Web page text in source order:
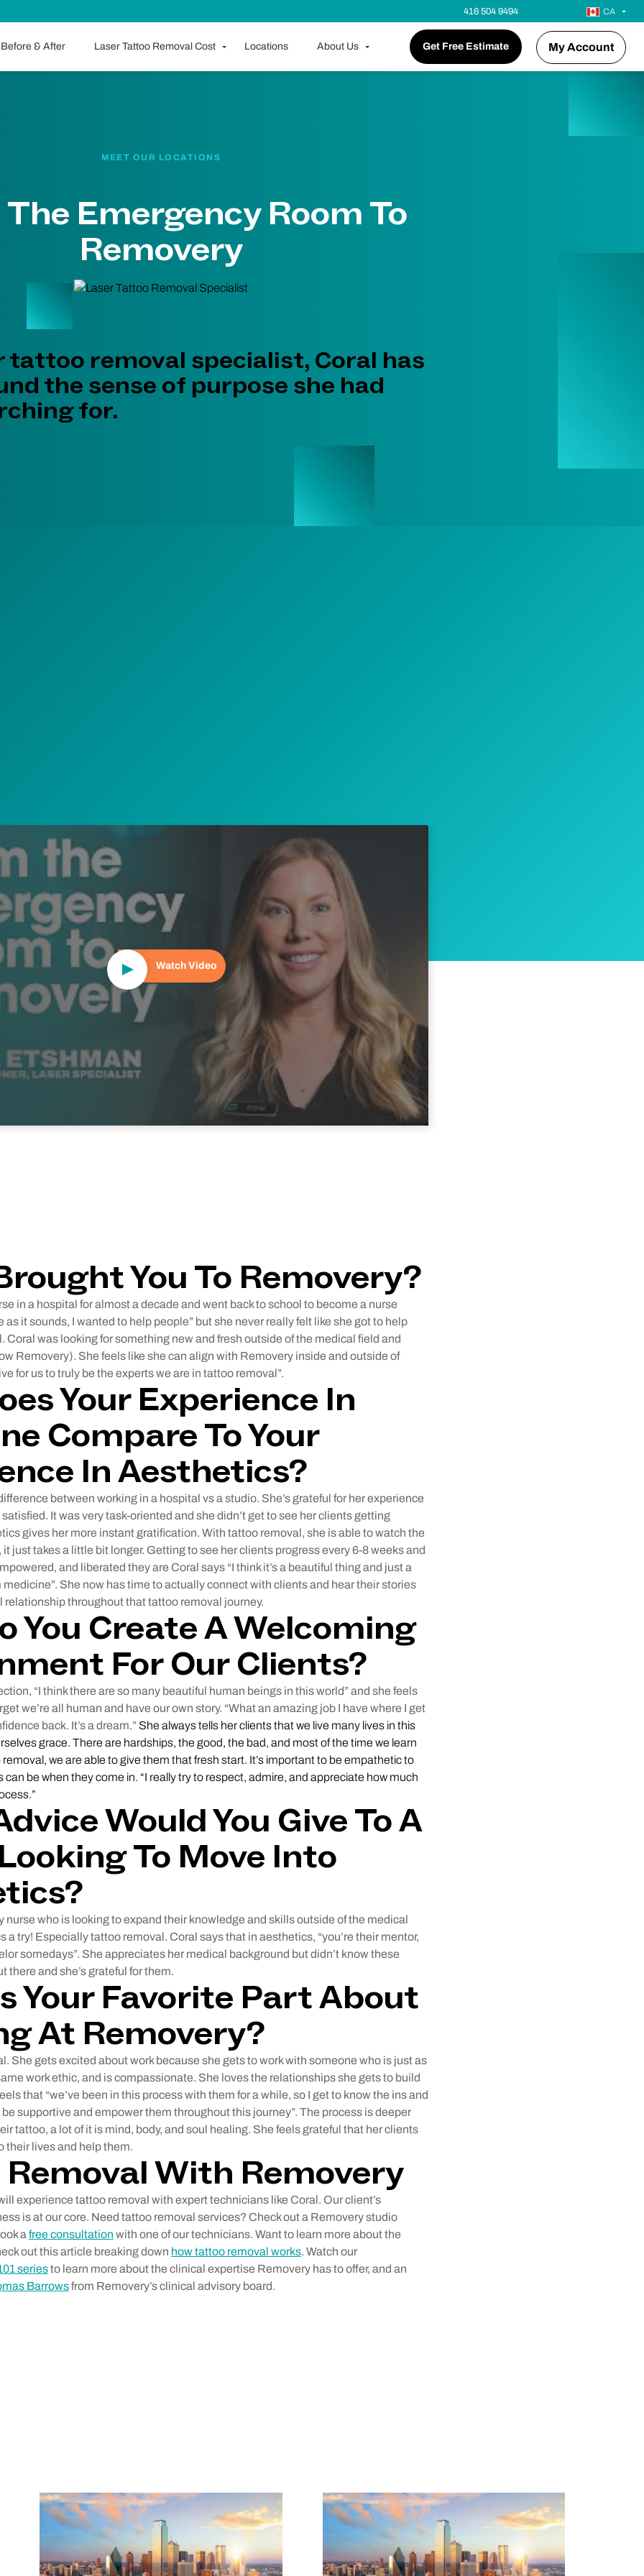
416 504 9494 CA
Before & After Laser Tattoo Removal Cost Locations About Us Get Free Estimate My Account
MEET OUR LOCATIONS
Emergency Room To
Removery
tattoo removal specialist, Coral has
the sense of purpose she had
for.
Watch Video
You To Removery?
in a hospital for almost a decade and went back to school to become a nurse
as it sounds, I wanted to help people” but she never really felt like she got to help
Coral was looking for something new and fresh outside of the medical field and
Removery). She feels like she can align with Removery inside and outside of
for us to truly be the experts we are in tattoo removal”.
Your Experience In
Compare To Your
In Aesthetics?
between working in a hospital vs a studio. She’s grateful for her experience
satisfied. It was very task-oriented and she didn’t get to see her clients getting
gives her more instant gratification. With tattoo removal, she is able to watch the
just takes a little bit longer. Getting to see her clients progress every 6-8 weeks and
and liberated they are Coral says “I think it’s a beautiful thing and just a
She now has time to actually connect with clients and hear their stories
relationship throughout that tattoo removal journey.
You Create A Welcoming
For Our Clients?
“I think there are so many beautiful human beings in this world” and she feels
we’re all human and have our own story. “What an amazing job I have where I get
back. It’s a dream.” She always tells her clients that we live many lives in this
grace. There are hardships, the good, the bad, and most of the time we learn
we are able to give them that fresh start. It’s important to be empathetic to
can be when they come in. “I really try to respect, admire, and appreciate how much
Would You Give To A
To Move Into
nurse who is looking to expand their knowledge and skills outside of the medical
a try! Especially tattoo removal. Coral says that in aesthetics, “you’re their mentor,
somedays”. She appreciates her medical background but didn’t know these
there and she’s grateful for them.
Your Favorite Part About
At Removery?
She gets excited about work because she gets to work with someone who is just as
work ethic, and is compassionate. She loves the relationships she gets to build
that “we’ve been in this process with them for a while, so I get to know the ins and
supportive and empower them throughout this journey”. The process is deeper
tattoo, a lot of it is mind, body, and soul healing. She feels grateful that her clients
their lives and help them.
With Removery
experience tattoo removal with expert technicians like Coral. Our client’s
is at our core. Need tattoo removal services? Check out a Removery studio
a free consultation with one of our technicians. Want to learn more about the
out this article breaking down how tattoo removal works. Watch our
seriesto learn more about the clinical expertise Removery has to offer, and an
Barrowsfrom Removery’s clinical advisory board.